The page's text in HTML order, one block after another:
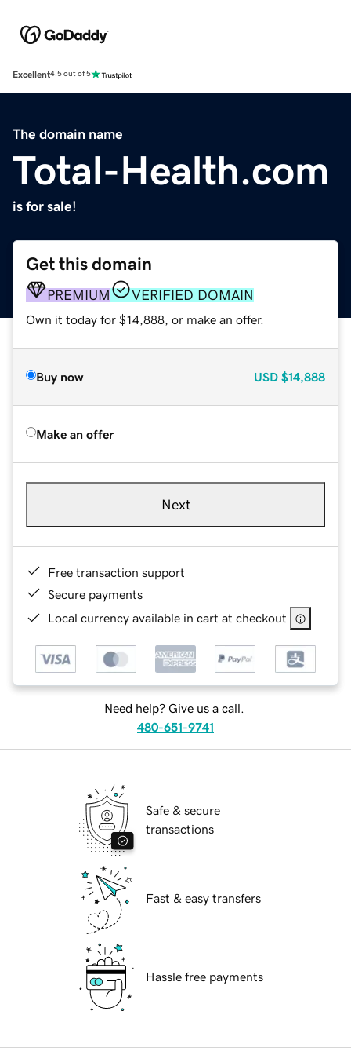
Excellent4.5 out of 5
The domain name
Total-Health.com
is for sale!
Get this domain
PREMIUM VERIFIED DOMAIN
Own it today for $14,888, or make an offer.
Buy now USD $14,888
Make an offer
Next
Free transaction support
Secure payments
Local currency available in cart at checkout
Need help? Give us a call.
480-651-9741
Safe & secure
transactions
Fast & easy transfers
Hassle free payments